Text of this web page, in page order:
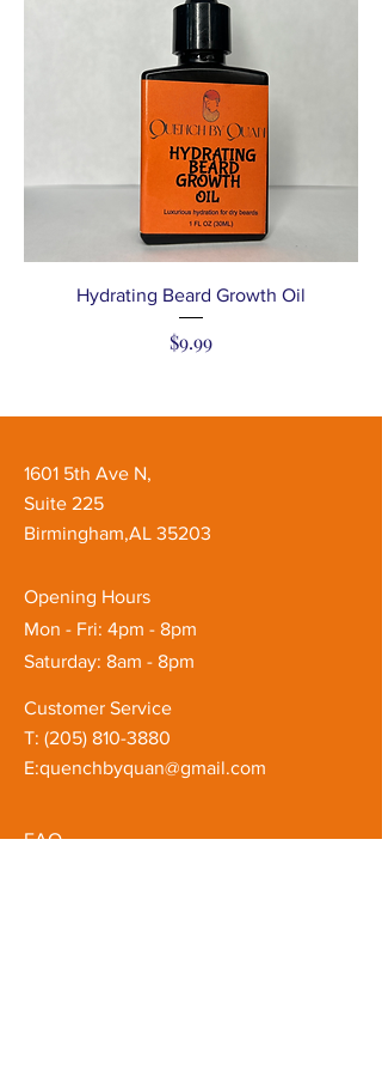
Hydrating Beard Growth Oil
Price
$9.99
1601 5th Ave N,
Suite 225
Birmingham,AL 35203
Opening Hours
Mon - Fri: 4pm - 8pm
Saturday: 8am - 8pm
Customer Service
T: ‪(205) 810-3880
E:quenchbyquan@gmail.com
FAQ